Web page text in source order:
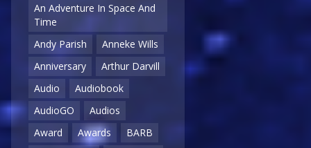
An Adventure In Space And
Time
Andy Parish
Anneke Wills
Anniversary
Arthur Darvill
Audio
Audiobook
AudioGO
Audios
Award
Awards
BARB